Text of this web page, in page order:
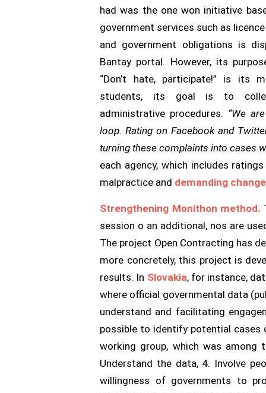
had was the one won initiative
government services such as
and government obligations is
Bantay portal. However, its
“Don’t hate, participate!” is its
students, its goal is to
administrative procedures. “We
loop. Rating on Facebook and
turning these complaints into cases
each agency, which includes
malpractice and demanding change
Strengthening Monithon method.
session o an additional, nos are
The project Open Contracting has
more concretely, this project is
results. In Slovakia, for instance,
where official governmental data
understand and facilitating
possible to identify potential cases
working group, which was
Understand the data, 4. Involve
willingness of governments to